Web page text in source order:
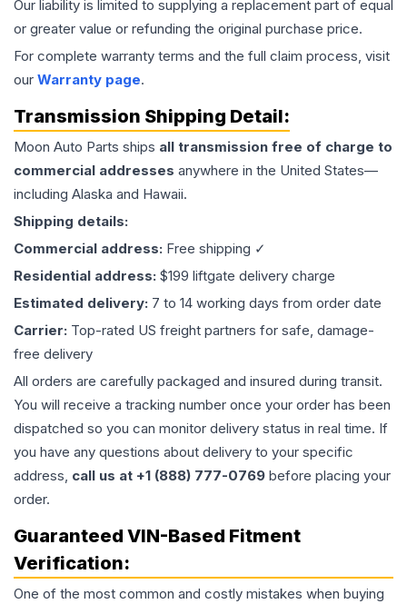
Our liability is limited to supplying a replacement part of equal
or greater value or refunding the original purchase price.
For complete warranty terms and the full claim process, visit
our Warranty page.
Transmission Shipping Detail:
Moon Auto Parts ships all transmission free of charge to
commercial addresses anywhere in the United States—
including Alaska and Hawaii.
Shipping details:
Commercial address: Free shipping ✓
Residential address: $199 liftgate delivery charge
Estimated delivery: 7 to 14 working days from order date
Carrier: Top-rated US freight partners for safe, damage-
free delivery
All orders are carefully packaged and insured during transit.
You will receive a tracking number once your order has been
dispatched so you can monitor delivery status in real time. If
you have any questions about delivery to your specific
address, call us at +1 (888) 777-0769 before placing your
order.
Guaranteed VIN-Based Fitment
Verification:
One of the most common and costly mistakes when buying